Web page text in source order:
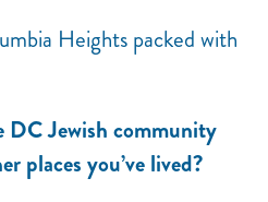
DC Jewish community
places you’ve lived?